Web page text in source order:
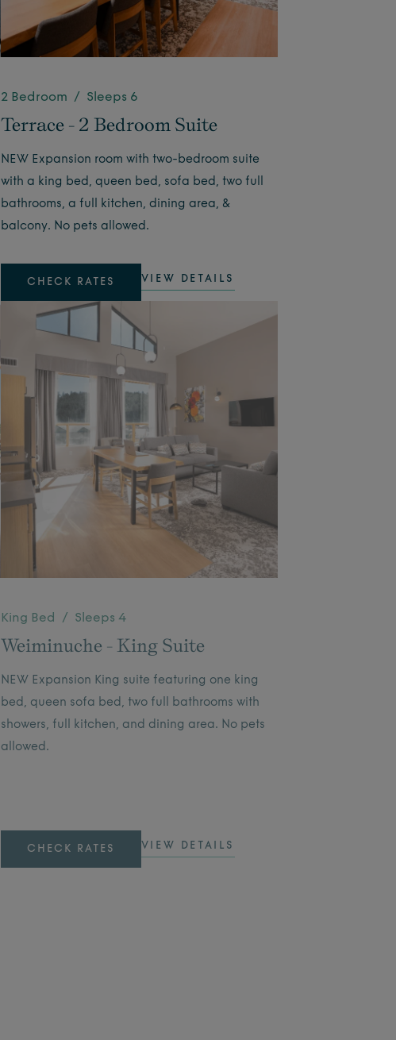
Terrace - 2 Bedroom Suite
2 Bedroom / Sleeps 6
NEW Expansion room with two-bedroom suite
with a king bed, queen bed, sofa bed, two full
bathrooms, a full kitchen, dining area, &
balcony. No pets allowed.
CHECK RATES VIEW DETAILS
Weiminuche - King Suite
King Bed / Sleeps 4
NEW Expansion King suite featuring one king
bed, queen sofa bed, two full bathrooms with
showers, full kitchen, and dining area. No pets
allowed.
CHECK RATES VIEW DETAILS